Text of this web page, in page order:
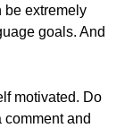
be extremely
goals. And
motivated. Do
and